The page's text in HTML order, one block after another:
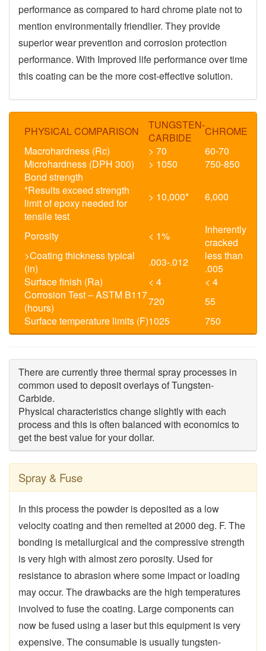
performance as compared to hard chrome plate not to
mention environmentally friendlier. They provide
superior wear prevention and corrosion protection
performance. With Improved life performance over time
this coating can be the more cost-effective solution.
PHYSICAL COMPARISON
TUNGSTEN-
CARBIDE
CHROME
Macrohardness (Rc)
> 70
60-70
Microhardness (DPH 300)
> 1050
750-850
Bond strength
*Results exceed strength
limit of epoxy needed for
tensile test
> 10,000* 6,000
Porosity < 1%
Inherently
cracked
>Coating thickness typical
(in)
.003-.012
less than
.005
Surface finish (Ra)
< 4
< 4
Corrosion Test – ASTM B117
(hours)
720
55
Surface temperature limits (F)1025 750
There are currently three thermal spray processes in
common used to deposit overlays of Tungsten-
Carbide.
Physical characteristics change slightly with each
process and this is often balanced with economicsto
get the best value for your dollar.
Spray & Fuse
In this process the powder is deposited as a low
velocity coating and then remelted at 2000 deg. F. The
bonding is metallurgical and the compressive strength
is very high with almost zero porosity. Used for
resistance to abrasion where some impact or loading
may occur. The drawbacks are the high temperatures
involved to fuse the coating. Large components can
now be fused using a laser but this equipment is very
expensive. The consumable is usually tungsten-